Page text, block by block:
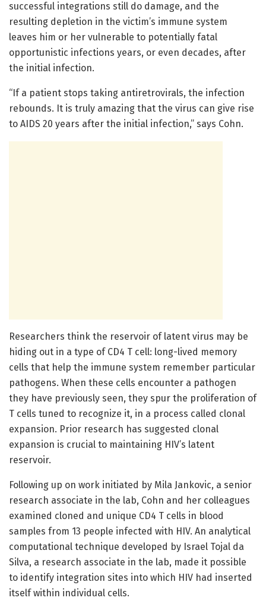
successful integrations still do damage, and the
resulting depletion in the victim’s immune system
leaves him or her vulnerable to potentially fatal
opportunistic infections years, or even decades, after
the initial infection.
“If a patient stops taking antiretrovirals, the infection
rebounds. It is truly amazing that the virus can give rise
to AIDS 20 years after the initial infection,” says Cohn.
Researchers think the reservoir of latent virus may be
hiding out in a type of CD4 T cell: long-lived memory
cells that help the immune system remember particular
pathogens. When these cells encounter a pathogen
they have previously seen, they spur the proliferation of
T cells tuned to recognize it, in a process called clonal
expansion. Prior research has suggested clonal
expansion is crucial to maintaining HIV’s latent
reservoir.
Following up on work initiated by Mila Jankovic, a senior
research associate in the lab, Cohn and her colleagues
examined cloned and unique CD4 T cells in blood
samples from 13 people infected with HIV. An analytical
computational technique developed by Israel Tojal da
Silva, a research associate in the lab, made it possible
to identify integration sites into which HIV had inserted
itself within individual cells.